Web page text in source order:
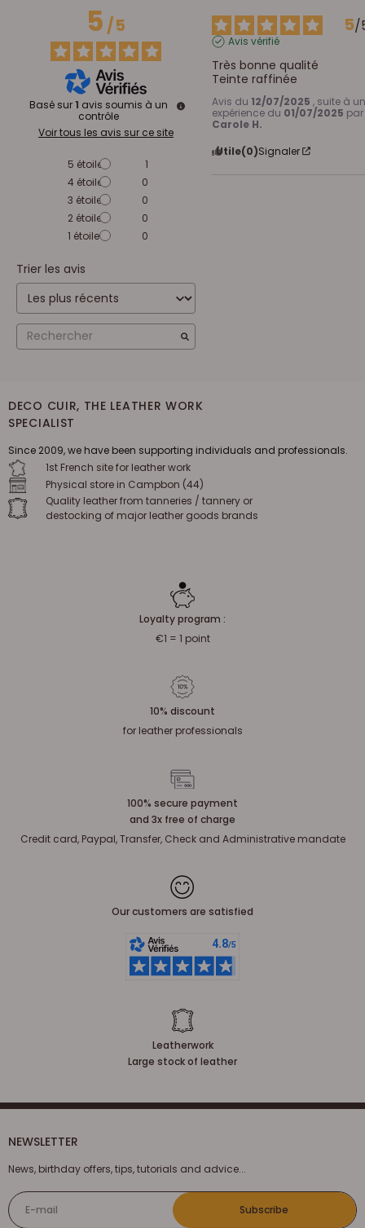
5/5
Basé sur 1 avis soumis à un
contrôle
Voir tous les avis sur ce site
5 étoiles
1
4 étoiles
0
3 étoiles
0
2 étoiles
0
1 étoile 0
Trier les avis
5/
Avis vérifié
Très bonne qualité
Teinte raffinée
Avis du 12/07/2025 , suite à
expérience du 01/07/2025 par
Carole H.
Utile(0)Signaler
DECO CUIR, THE LEATHER WORK
SPECIALIST
Since 2009, we have been supporting individuals and professionals.
1st French site for leather work
Physical store in Campbon (44)
Quality leather from tanneries / tannery or
destocking of major leather goods brands
Loyalty program :
€1 = 1 point
10% discount
for leather professionals
100% secure payment
and 3x free of charge
Credit card, Paypal, Transfer, Check and Administrative mandate
Our customers are satisfied
Leatherwork
Large stock of leather
NEWSLETTER
News, birthday offers, tips, tutorials and advice...
E-mail Subscribe